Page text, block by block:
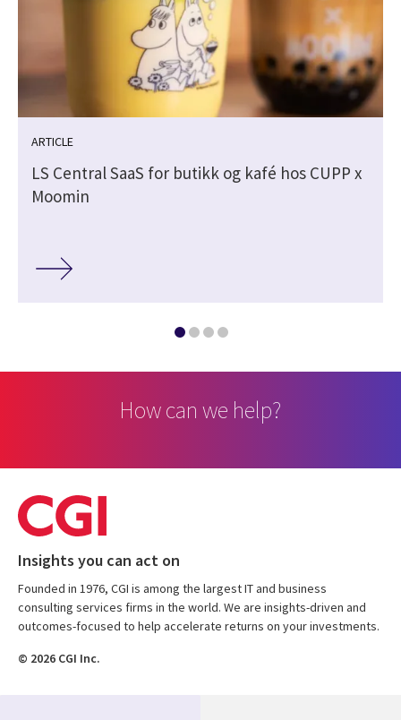
ARTICLE
LS Central SaaS for butikk og kafé hos CUPP x
Moomin
How can we help?
Insights you can act on
Founded in 1976, CGI is among the largest IT and business
consulting services firms in the world. We are insights-driven and
outcomes-focused to help accelerate returns on your investments.
© 2026 CGI Inc.